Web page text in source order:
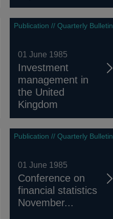
Publication // Quarterly Bulletin
01 June 1985
Investment
management in
the United
Kingdom
Publication // Quarterly Bulletin
01 June 1985
Conference on
financial statistics
November...